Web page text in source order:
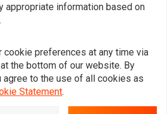
cheek pads for a customizable fit.
bar vents and Venturi vent for ample
appropriate information based on
cookie preferences at any time via
the bottom of our website. By
agree to the use of all cookies as
Statement.